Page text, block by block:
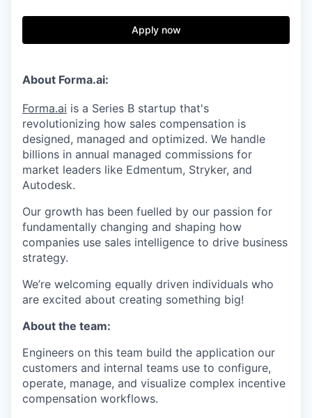
Apply now
About Forma.ai:
Forma.ai is a Series B startup that's
revolutionizing how sales compensation is
designed, managed and optimized. We handle
billions in annual managed commissions for
market leaders like Edmentum, Stryker, and
Autodesk.
Our growth has been fuelled by our passion for
fundamentally changing and shaping how
companies use sales intelligence to drive business
strategy.
We’re welcoming equally driven individuals who
are excited about creating something big!
About the team:
Engineers on this team build the application our
customers and internal teams use to configure,
operate, manage, and visualize complex incentive
compensation workflows.